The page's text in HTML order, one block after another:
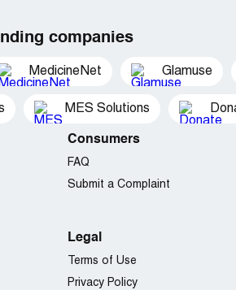
companies
MedicineNet Glamuse
MES Solutions
Consumers
FAQ
Submit a Complaint
Legal
Terms of Use
Privacy Policy